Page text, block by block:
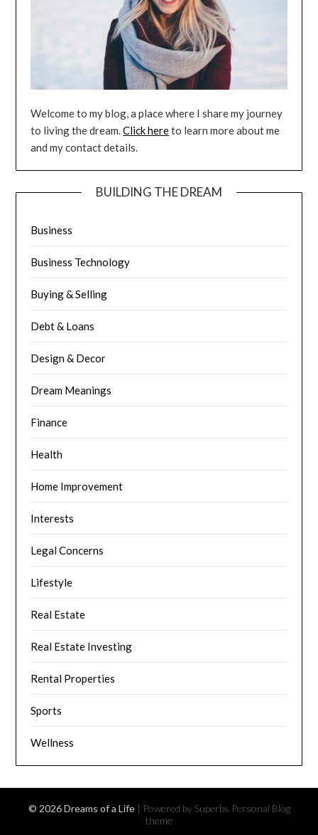
Welcome to my blog, a place where I share my journey
to living the dream.Click hereto learn more about me
and my contact details.
BUILDING THE DREAM
Business
Business Technology
Buying & Selling
Debt & Loans
Design & Decor
Dream Meanings
Finance
Health
Home Improvement
Interests
Legal Concerns
Lifestyle
Real Estate
Real Estate Investing
Rental Properties
Sports
Wellness
© 2026 Dreams of a Life | Powered by Superbs Personal Blog
theme